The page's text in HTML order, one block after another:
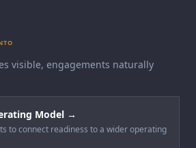
visible, engagements naturally
Model →
to connect readiness to a wider operating